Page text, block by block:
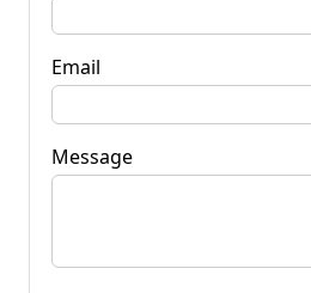
Email
Message